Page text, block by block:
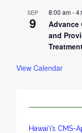
SEP
9
8:00 am-
Advance
and
View Calendar
Hawai‘i’s